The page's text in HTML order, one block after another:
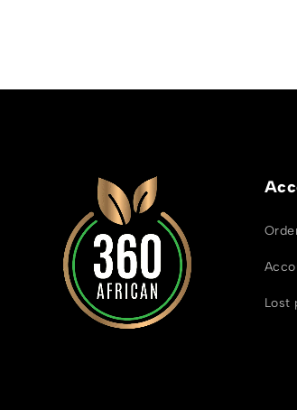
Lost